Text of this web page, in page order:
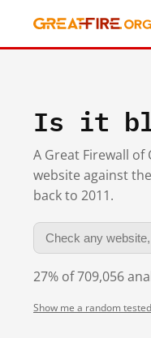
Is it
A Great Firewall
website against
back to 2011.
27% of 709,056
Show me a random